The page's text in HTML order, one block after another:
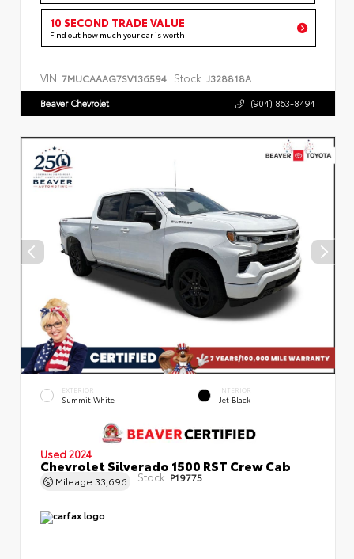
10 SECOND TRADE VALUE
Find out how much your car is worth
VIN: 7MUCAAAG7SV136594 Stock: J328818A
Beaver Chevrolet (904) 863-8494
EXTERIOR
Summit White
INTERIOR
Jet Black
Used 2024
Chevrolet Silverado 1500 RST Crew Cab
Mileage 33,696 Stock: P19775